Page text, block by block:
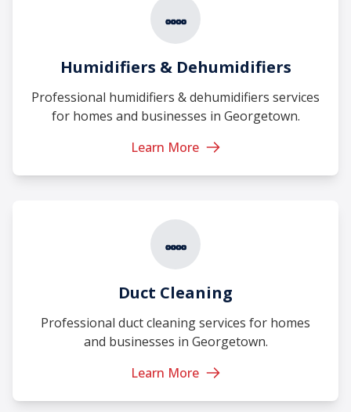
Humidifiers & Dehumidifiers
Professional humidifiers & dehumidifiers services
for homes and businesses in Georgetown.
Learn More
Duct Cleaning
Professional duct cleaning services for homes
and businesses in Georgetown.
Learn More